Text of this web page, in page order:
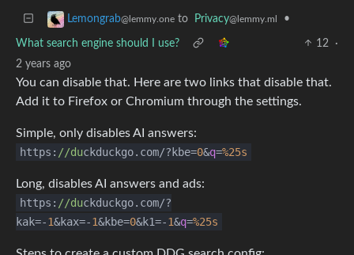
Lemongrab@lemmy.one to Privacy@lemmy.ml •
What search engine should I use? 12
·
2 years ago
You can disable that. Here are two links that disable that.
Add it to Firefox or Chromium through the settings.
Simple, only disables AI answers:
https: //duckduckgo.com/?kbe=0&q=%25s
Long, disables AI answers and ads:
https: //duckduckgo.com/?
kak=-1&kax=-1&kbe=0&k1=-1&q=%25s